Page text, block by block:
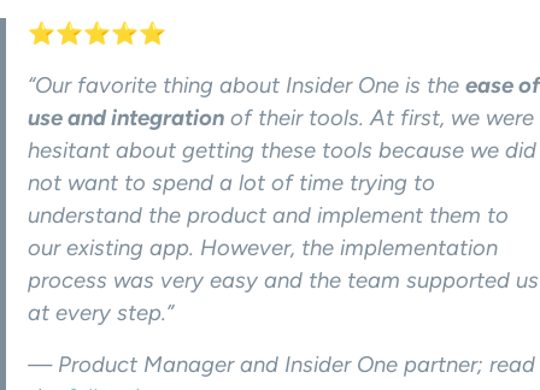
⭐⭐⭐⭐⭐
“Our favorite thing about Insider One is the ease of
use and integrationof their tools. At first, we were
hesitant about getting these tools because we did
not want to spend a lot of time trying to
understand the product and implement them to
our existing app. However, the implementation
process was very easy and the team supported us
at every step.”
— Product Manager and Insider One partner; read